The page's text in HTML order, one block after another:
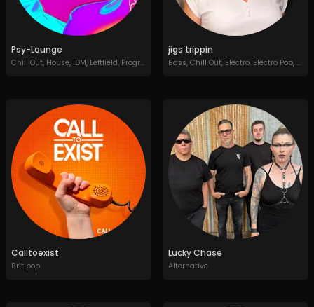
Psy-Lounge
Chill Out, House, IDM, Leftfield, Progressive House ,Soundtracks
jigs trippin
Bass, Chill Out, Electro, Electro Pop,
Calltoexist
Brit pop
Lucky Chase
Alternative